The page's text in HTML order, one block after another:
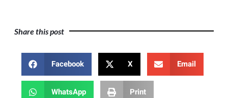
Share this post
Facebook X Email
WhatsApp Print